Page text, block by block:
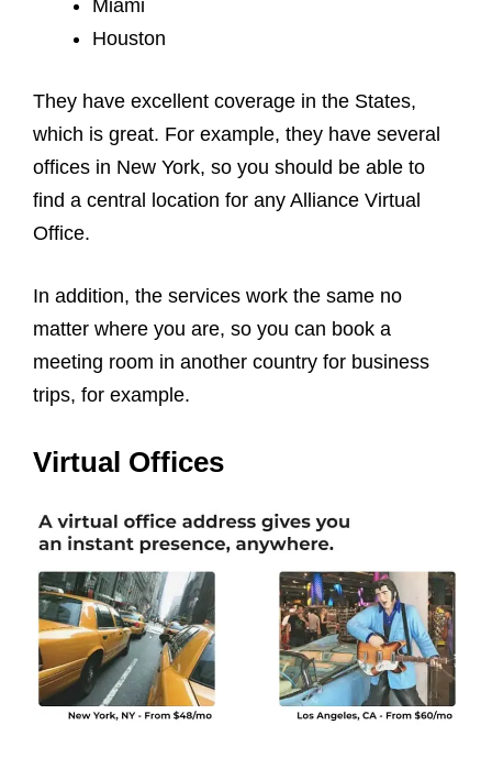
Miami
Houston
They have excellent coverage in the States,
which is great. For example, they have several
offices in New York, so you should be able to
find a central location for any Alliance Virtual
Office.
In addition, the services work the same no
matter where you are, so you can book a
meeting room in another country for business
trips, for example.
Virtual Offices